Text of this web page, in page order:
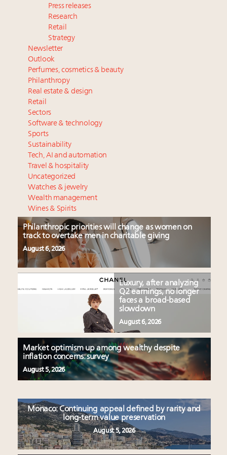
Press releases
Research
Retail
Strategy
Newsletter
Outlook
Perfumes, cosmetics & beauty
Philanthropy
Real estate & design
Retail
Sectors
Software & technology
Sports
Sustainability
Tech, AI and automation
Travel & hospitality
Uncategorized
Watches & jewelry
Wealth management
Wines & Spirits
Philanthropic priorities will change as women on
track to overtake men in charitable giving
August 6, 2026
Luxury, after analyzing
Q2 earnings, no longer
faces a broad-based
slowdown
August 6, 2026
Market optimism up among wealthy despite
inflation concerns: survey
August 5, 2026
Monaco: Continuing appeal defined by rarity and
long-term value preservation
August 5, 2026